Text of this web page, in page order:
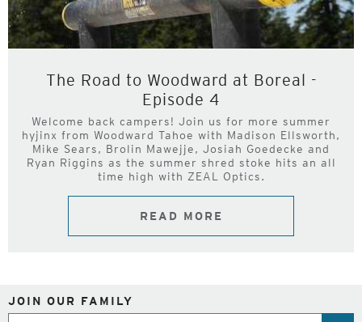
The Road to Woodward at Boreal -
Episode 4
Welcome back campers! Join us for more summer
hyjinx from Woodward Tahoe with Madison Ellsworth,
Mike Sears, Brolin Mawejje, Josiah Goedecke and
Ryan Riggins as the summer shred stoke hits an all
time high with ZEAL Optics.
READ MORE
JOIN OUR FAMILY